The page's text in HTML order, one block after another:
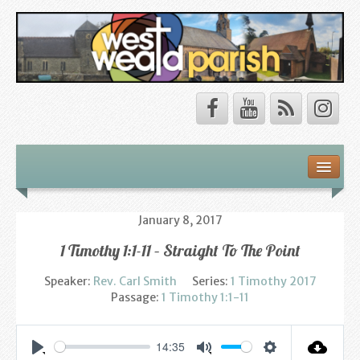
Our Vision
Our Churches
Our Team
January 8, 2017
1 Timothy 1:1-11 – Straight To The Point
Speaker: Rev. Carl Smith Series: 1 Timothy 2017
Passage: 1 Timothy 1:1-11
14:35